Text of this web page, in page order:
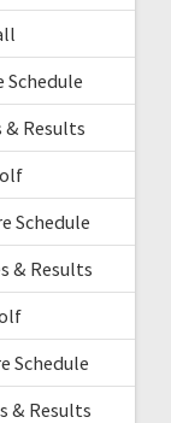
Schedule
& Results
Schedule
& Results
Schedule
& Results